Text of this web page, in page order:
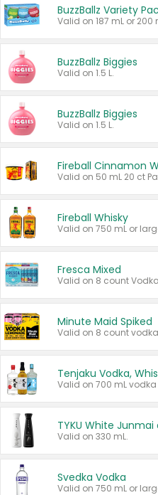
BuzzBallz Variety
BuzzBallz Biggies
Valid on 1.5 L.
BuzzBallz Biggies
Valid on 1.5 L.
Fireball Cinnamon
Fireball Whisky
Valid on 750 mL or
Fresca Mixed
Minute Maid Spiked
Tenjaku Vodka,
Valid on 330 mL.
Svedka Vodka
Valid on 750 mL or